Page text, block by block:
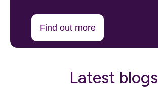
Find out more
Latest blogs